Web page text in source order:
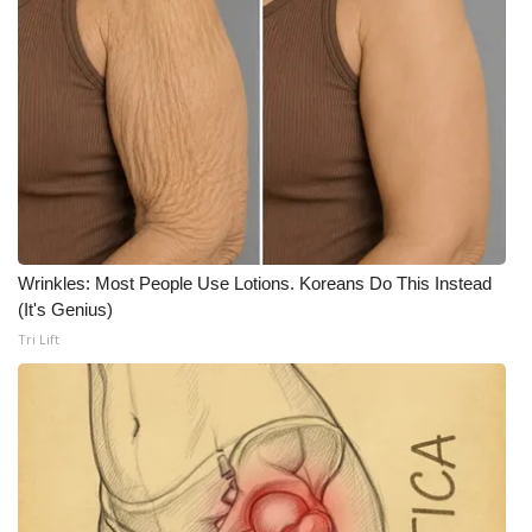
What’s On
Ion Plus
ABOUT US
FCC Applications
About WCBI-TV
Contact Us
Employment
WCBI FCC Reports
Intern With Us
Wrinkles: Most People Use Lotions. Koreans Do This Instead
(It's Genius)
Tri Lift